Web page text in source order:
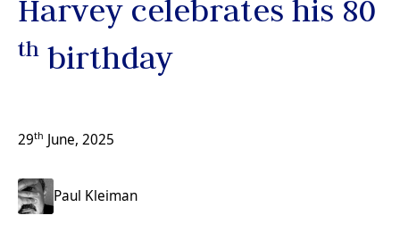
Harvey celebrates his 80
th birthday
29th June, 2025
Paul Kleiman